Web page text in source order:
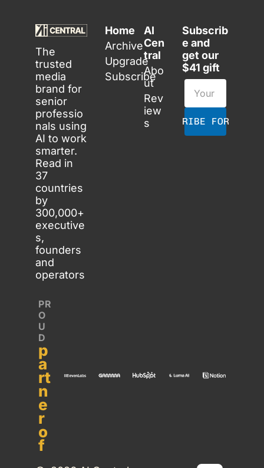
The
trusted
media
brand for
senior
professio
nals using
AI to work
smarter.
Read in
37
countries
by
300,000+
executive
s,
founders
and
operators
Home
Archive
Upgrade
Subscribe
AI
Cen
tral
Abo
ut
Rev
iew
s
Subscrib
e and
get our
$41 gift
SUBSCRIBE FOR FREE
PR
O
U
D
p
a
rt
n
e
r
o
f